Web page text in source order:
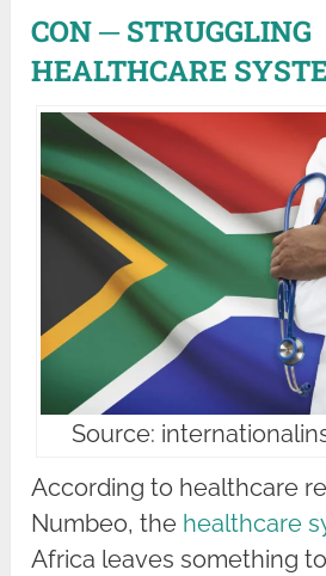
CON ─ STRUGGLING
HEALTHCARE
Source:
According to healthcare
Numbeo, the healthcare
Africa leaves something